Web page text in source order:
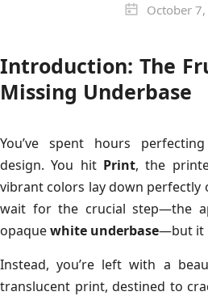
October
Introduction: The
Missing Underbase
You’ve spent hours
design. You hit Print, the
vibrant colors lay down perfectly
wait for the crucial step—the
opaquewhite underbase—but it
Instead, you’re left with a
translucent print, destined to